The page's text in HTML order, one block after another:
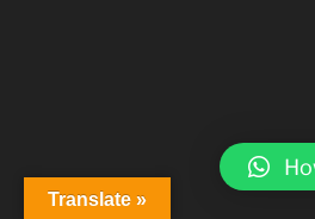
Translate »